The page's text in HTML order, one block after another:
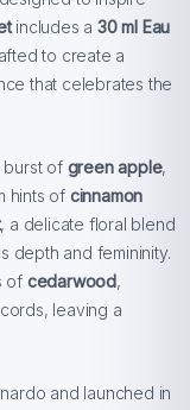
includes a30 ml Eau
to create a
that celebrates the
burst of green apple,
hints of cinnamon
, a delicate floral blend
depth and femininity.
of cedarwood,
leaving a
and launched in